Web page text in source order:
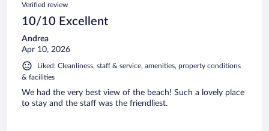
Verified review
10/10 Excellent
Andrea
Apr 10, 2026
Liked: Cleanliness, staff & service, amenities, property conditions
& facilities
We had the very best view of the beach! Such a lovely place
to stay and the staff was the friendliest.